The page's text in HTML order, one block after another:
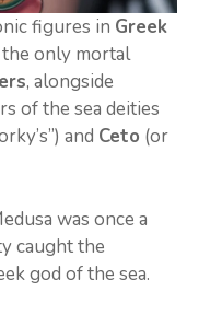
figures in Greek
the only mortal
, alongside
of the sea deities
and Ceto (or
was once a
caught the
god of the sea.